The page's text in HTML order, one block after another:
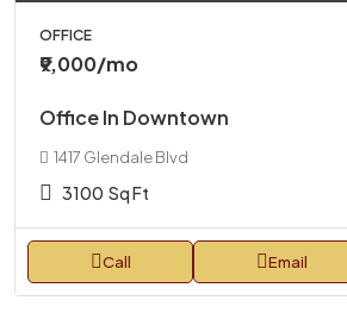
OFFICE
₹9,000/mo
Office In Downtown
1417 Glendale Blvd
3100 Sq Ft
Call Email